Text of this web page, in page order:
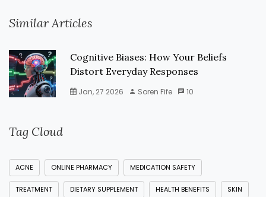
Similar Articles
Cognitive Biases: How Your Beliefs
Distort Everyday Responses
Jan, 27 2026 Soren Fife 10
Tag Cloud
ACNE ONLINE PHARMACY MEDICATION SAFETY
TREATMENT DIETARY SUPPLEMENT HEALTH BENEFITS SKIN